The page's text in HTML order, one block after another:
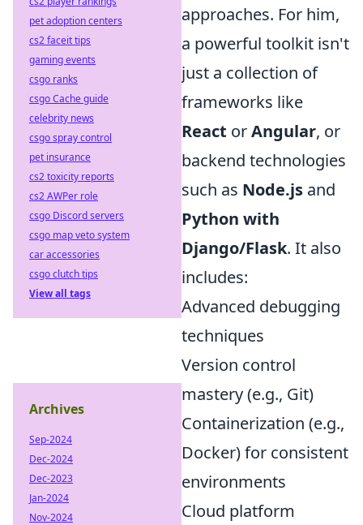
approaches. For him,
a powerful toolkit isn't
just a collection of
frameworks like
React orAngular, or
backend technologies
such as Node.js and
Python with
Django/Flask. It also
includes:
Advanced debugging
techniques
Version control
mastery (e.g., Git)
Containerization (e.g.,
Docker) for consistent
environments
Cloud platform
pet adoption centers
cs2 faceit tips
gaming events
csgo ranks
csgo Cache guide
celebrity news
csgo spray control
pet insurance
cs2 toxicity reports
cs2 AWPer role
csgo Discord servers
csgo map veto system
car accessories
csgo clutch tips
View all tags
Archives
Sep-2024
Dec-2024
Dec-2023
Jan-2024
Nov-2024